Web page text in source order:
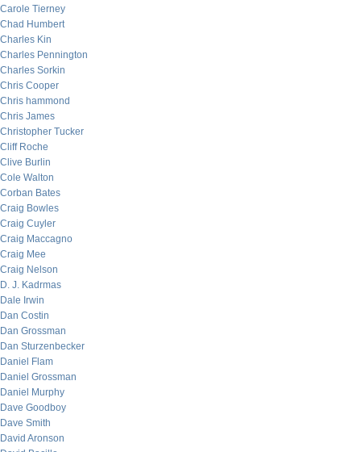
Carole Tierney
Chad Humbert
Charles Kin
Charles Pennington
Charles Sorkin
Chris Cooper
Chris hammond
Chris James
Christopher Tucker
Cliff Roche
Clive Burlin
Cole Walton
Corban Bates
Craig Bowles
Craig Cuyler
Craig Maccagno
Craig Mee
Craig Nelson
D. J. Kadrmas
Dale Irwin
Dan Costin
Dan Grossman
Dan Sturzenbecker
Daniel Flam
Daniel Grossman
Daniel Murphy
Dave Goodboy
Dave Smith
David Aronson